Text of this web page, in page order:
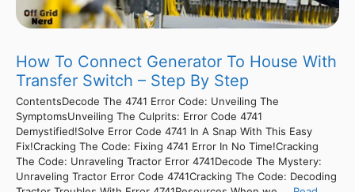
How To Connect Generator To House With
Transfer Switch – Step By Step
ContentsDecode The 4741 Error Code: Unveiling The
SymptomsUnveiling The Culprits: Error Code 4741
Demystified!Solve Error Code 4741 In A Snap With This Easy
Fix!Cracking The Code: Fixing 4741 Error In No Time!Cracking
The Code: Unraveling Tractor Error 4741Decode The Mystery:
Unraveling Tractor Error Code 4741Cracking The Code: Decoding